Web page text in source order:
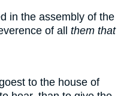
in the assembly of the
of all them that
to the house of